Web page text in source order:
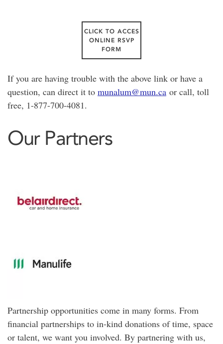
CLICK TO ACCES
ONLINE RSVP
FORM
If you are having trouble with the above link or have a
question, can direct it to munalum@mun.ca or call, toll
free, 1-877-700-4081.
Our Partners
Partnership opportunities come in many forms. From
financial partnerships to in-kind donations of time, space
or talent, we want you involved. By partnering with us,